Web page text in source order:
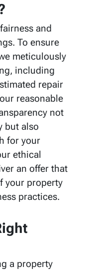
and
To ensure
meticulously
including
repair
reasonable
not
but also
for your
ethical
an offer that
your property
practices.
a property